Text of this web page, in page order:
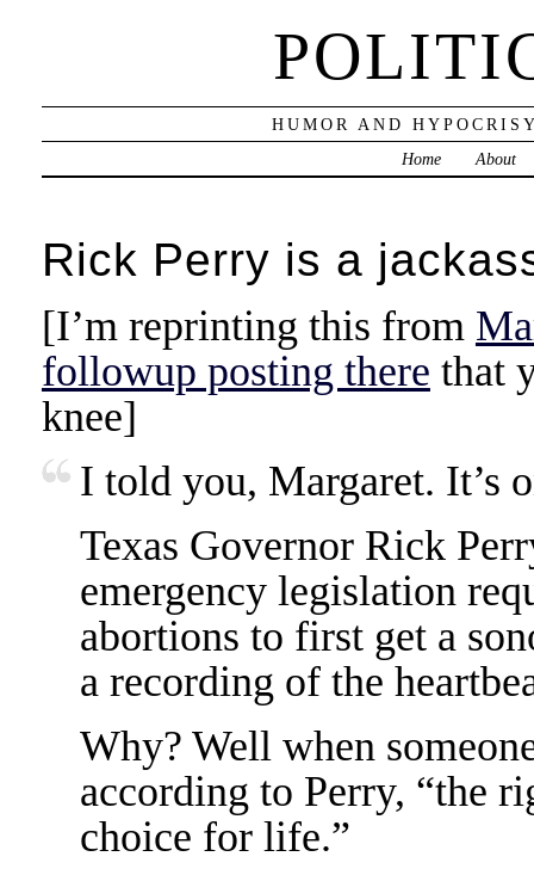
HUMOR AND
Home
About
Rick Perry is a
[I’m reprinting this from
followup posting there that
knee]
I told you, Margaret. It’s
Texas Governor Rick
emergency legislation
abortions to first get a
a recording of the
Why? Well when
according to Perry, “the
choice for life.”